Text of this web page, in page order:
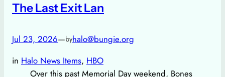
The Last Exit Lan
Jul 23, 2026—byhalo@bungie.org
in Halo News Items, HBO
Over this past Memorial Day weekend, Bones